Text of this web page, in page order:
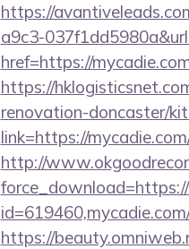
https://
a9c3-
href=https://
https://
renovation-doncaster/
link=https://
http://
https://